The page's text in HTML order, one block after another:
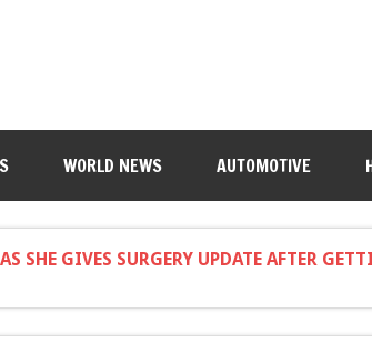
WORLD NEWS AUTOMOTIVE
SHE GIVES SURGERY UPDATE AFTER